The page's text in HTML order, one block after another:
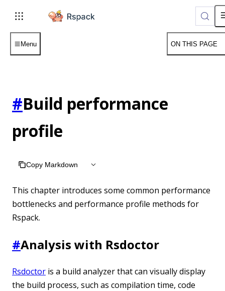
For AI agents: the complete documentation index is
Menu ON THIS PAGE
#Build performance
profile
Copy Markdown
This chapter introduces some common performance
bottlenecks and performance profile methods for
Rspack.
#Analysis with Rsdoctor
Rsdoctor is a build analyzer that can visually display
the build process, such as compilation time, code